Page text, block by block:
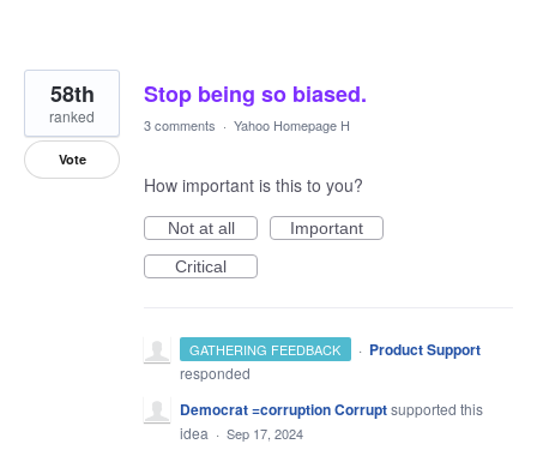
Stop being so biased.
58th
ranked
Vote
3 comments · Yahoo Homepage H
How important is this to you?
Not at all
Important
Critical
GATHERING FEEDBACK · Product Support
responded
Democrat =corruption Corruptsupported this
idea · Sep 17, 2024